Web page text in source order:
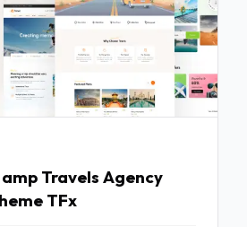
Travels Agency
TFx